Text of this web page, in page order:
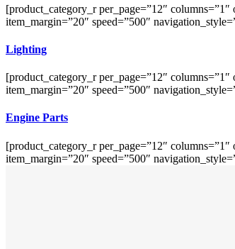
[product_category_r per_page=”12″
item_margin=”20″ speed=”500″
Lighting
[product_category_r per_page=”12″
item_margin=”20″ speed=”500″
Engine Parts
[product_category_r per_page=”12″
item_margin=”20″ speed=”500″